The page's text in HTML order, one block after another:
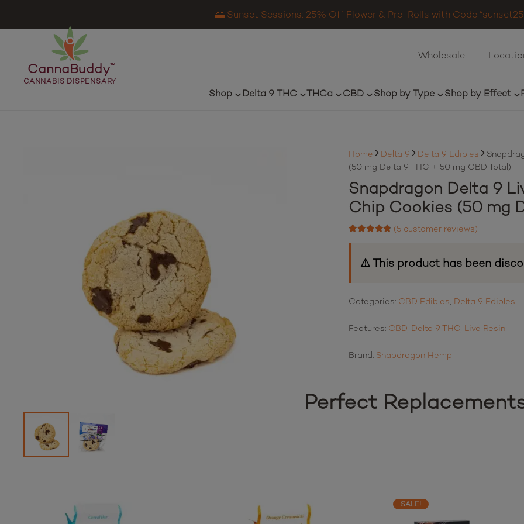
🌅 Sunset Sessions: 25% Off Flower & Pre-Rolls with Code
CannaBuddy™
CANNABIS DISPENSARY
Wholesale
Shop Delta 9 THC THCa CBD Shop by Type Shop by Effect
Home Delta 9 Delta 9 Edibles
(50 mg Delta 9 THC + 50 mg CBD Total)
Snapdragon Delta 9
Chip Cookies (50 mg
customer ratings
(5customer reviews)
⚠ This product has been
Categories: CBD Edibles Delta 9 Edibles
Features: CBD Delta 9 THC Live Resin
Brand: Snapdragon Hemp
Perfect
SALE!